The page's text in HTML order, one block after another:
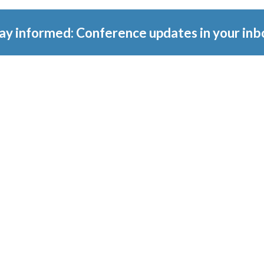
informed: Conference updates in your